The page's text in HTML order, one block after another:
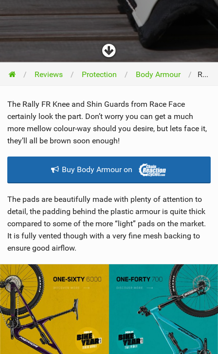
Reviews Protection Body Armour Race Face Rally FR Knee and Shin 2011
The Rally FR Knee and Shin Guards from Race Face
certainly look the part. Don’t worry you can get a much
more mellow colour-way should you desire, but lets face it,
they’ll all be brown soon enough!
Buy Body Armour on
The pads are beautifully made with plenty of attention to
detail, the padding behind the plastic armour is quite thick
compared to some of the more “light” pads on the market.
It is fully vented though with a very fine mesh backing to
ensure good airflow.